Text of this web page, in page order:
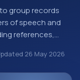
group records
of speech and
references,
a more
standardize
26 May 2026